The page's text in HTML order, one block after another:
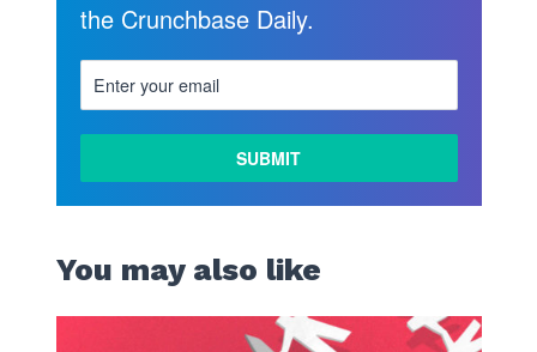
the Crunchbase Daily.
You may also like